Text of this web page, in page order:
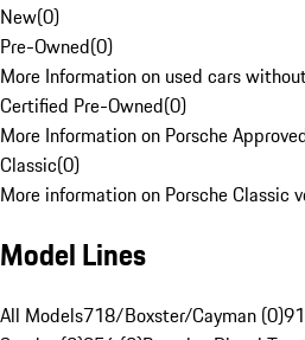
New(0)
Pre-Owned(0)
More Information on used cars
Certified Pre-Owned(0)
More Information on Porsche
Classic(0)
More information on Porsche Classic
Model Lines
All Models718/Boxster/Cayman (0)